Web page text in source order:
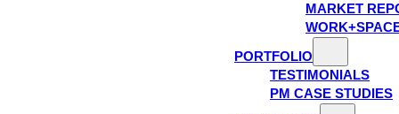
MARKET
PORTFOLIO
TESTIMONIALS
PM CASE STUDIES